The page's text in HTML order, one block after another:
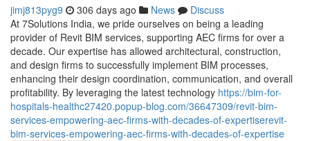
jimj813pyg9 306 days ago News
Discuss
At 7Solutions India, we pride ourselves on being a leading
provider of Revit BIM services, supporting AEC firms for over a
decade. Our expertise has allowed architectural, construction,
and design firms to successfully implement BIM processes,
enhancing their design coordination, communication, and overall
profitability. By leveraging the latest technology https://bim-for-
hospitals-healthc27420.popup-blog.com/36647309/revit-bim-
services-empowering-aec-firms-with-decades-of-expertiserevit-
bim-services-empowering-aec-firms-with-decades-of-expertise